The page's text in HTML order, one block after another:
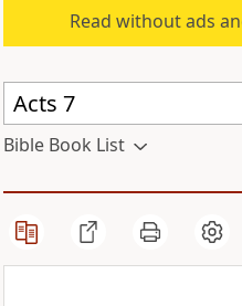
Read without ads
Bible Book List